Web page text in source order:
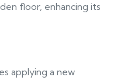
floor, enhancing its
applying a new